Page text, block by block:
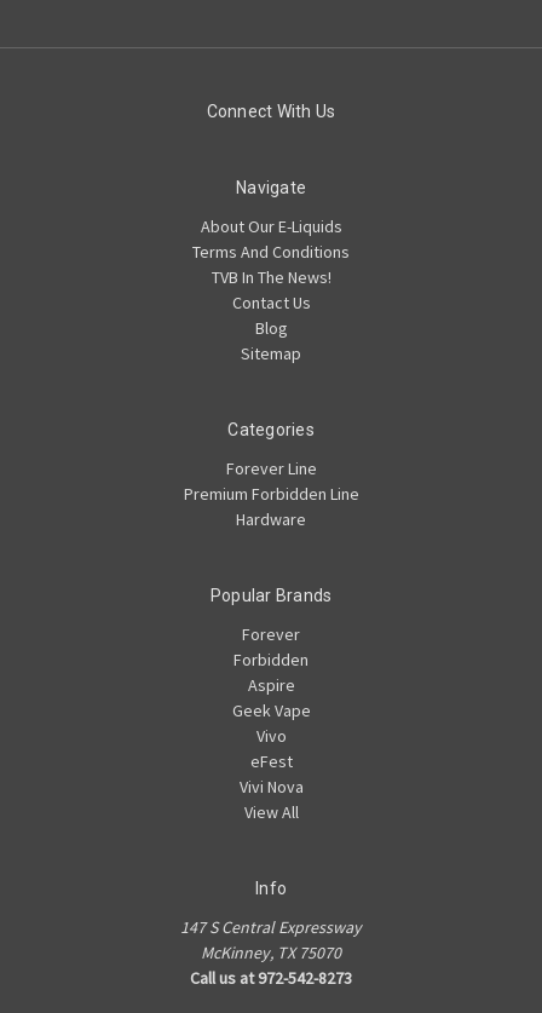
Connect With Us
Navigate
About Our E-Liquids
Terms And Conditions
TVB In The News!
Contact Us
Blog
Sitemap
Categories
Forever Line
Premium Forbidden Line
Hardware
Popular Brands
Forever
Forbidden
Aspire
Geek Vape
Vivo
eFest
Vivi Nova
View All
Info
147 S Central Expressway
McKinney, TX 75070
Call us at 972-542-8273